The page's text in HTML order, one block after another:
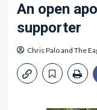
An open
supporter
Chris Paloand The